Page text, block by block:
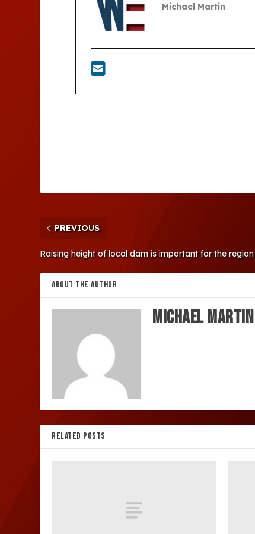
Michael Martin
PREVIOUS
Raising height of local dam is important for the region
ABOUT THE AUTHOR
Michael Martin
RELATED POSTS